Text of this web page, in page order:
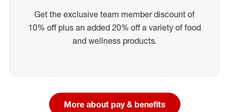
Get the exclusive team member discount of
10% off plus an added 20% off a variety of food
and wellness products.
More about pay & benefits